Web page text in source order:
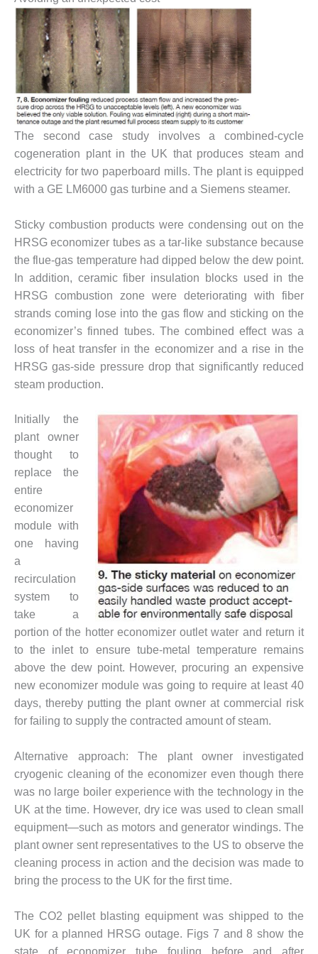
BY THE
NUMBERS: SPS,
INC.
GENERATOR
CONDITION
MONITOR
CRITICAL TO
AVOIDING
CATASTROPHIC
LOSS
SAFETY –
ADMINISTRATION:
NEW COVERT
GENERATING
FACILITY
SAFETY –
PROCEDURES &
ADMINISTRATION:
WALTER M
HIGGINS
GENERATION
STATION
SAFETY-
PROCEDURES &
ADMINISTRATION:
RATHDRUM
POWER PLANT
SAFETY-
PROCEDURES &
ADMINISTRATION:
SELKIRK COGEN
SAFETY,
EQUIPMENT &
SYSTEMS –
AMMONIA-TANK
LEAK-
SUPPRESSION
SAFETY,
PROCEDURES &
ADMINISTRATION
– AEP NATURAL
EU
WEB
WTUI
BEST
AWARDS
GAS-TURBINE-
PLANTS
BEST PRACTICES –
ATHENS
The second case study involves a combined-cycle
cogeneration plant in the UK that produces steam and
electricity for two paperboard mills. The plant is equipped
with a GE LM6000 gas turbine and a Siemens steamer.
Sticky combustion products were condensing out on the
HRSG economizer tubes as a tar-like substance because
the flue-gas temperature had dipped below the dew point.
In addition, ceramic fiber insulation blocks used in the
HRSG combustion zone were deteriorating with fiber
strands coming lose into the gas flow and sticking on the
economizer’s finned tubes. The combined effect was a
loss of heat transfer in the economizer and a rise in the
HRSG gas-side pressure drop that significantly reduced
steam production.
Initially the
plant owner
thought to
replace the
entire
economizer
module with
one having
a
recirculation
system to
take a
portion of the hotter economizer outlet water and return it
to the inlet to ensure tube-metal temperature remains
above the dew point. However, procuring an expensive
new economizer module was going to require at least 40
days, thereby putting the plant owner at commercial risk
for failing to supply the contracted amount of steam.
Alternative approach: The plant owner investigated
cryogenic cleaning of the economizer even though there
was no large boiler experience with the technology in the
UK at the time. However, dry ice was used to clean small
equipment—such as motors and generator windings. The
plant owner sent representatives to the US to observe the
cleaning process in action and the decision was made to
bring the process to the UK for the first time.
The CO2 pellet blasting equipment was shipped to the
UK for a planned HRSG outage. Figs 7 and 8 show the
state of economizer tube fouling before and after